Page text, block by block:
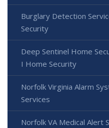
Burglary Detection
Security
Deep Sentinel Home
I Home Security
Norfolk Virginia Alarm
Services
Norfolk VA Medical Alert